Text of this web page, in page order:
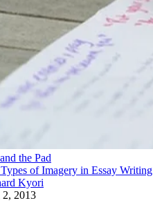
the Pad
of Imagery in Essay Writing
Kyori
2013